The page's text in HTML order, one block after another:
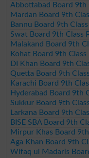
Abbottabad Board 9th
Mardan Board 9th
Bannu Board 9th
Swat Board 9th Class
Malakand Board 9th
Kohat Board 9th
DI Khan Board 9th
Quetta Board 9th
Karachi Board 9th
Hyderabad Board 9th
Sukkur Board 9th
Larkana Board 9th
BISE SBA Board 9th
Mirpur Khas Board
Aga Khan Board 9th
Wifaq ul Madaris